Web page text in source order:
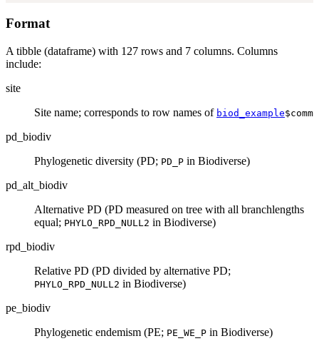
Format
A tibble (dataframe) with 127 rows and 7 columns. Columns
include:
site
Site name; corresponds to row names of biod_example$comm
pd_biodiv
Phylogenetic diversity (PD; PD_P in Biodiverse)
pd_alt_biodiv
Alternative PD (PD measured on tree with all branchlengths
equal; PHYLO_RPD_NULL2 in Biodiverse)
rpd_biodiv
Relative PD (PD divided by alternative PD;
PHYLO_RPD_NULL2 in Biodiverse)
pe_biodiv
Phylogenetic endemism (PE; PE_WE_P in Biodiverse)